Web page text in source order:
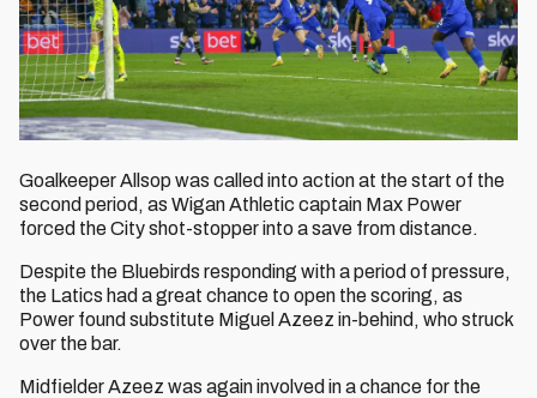
GoalkeeperAllsop was called into action at the start of the
second period, as Wigan Athletic captain Max Power
forced the City shot-stopper into a save from distance.
Despite the Bluebirds responding with a period of pressure,
the Latics had a great chance to open the scoring, as
Power found substitute Miguel Azeez in-behind, who struck
over the bar.
Midfielder Azeez was again involved in a chance for the